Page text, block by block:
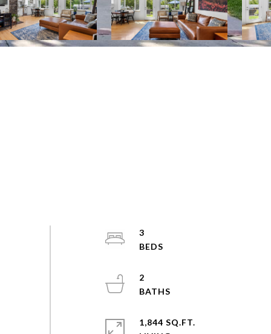
3
2
1,844 SQ.FT.